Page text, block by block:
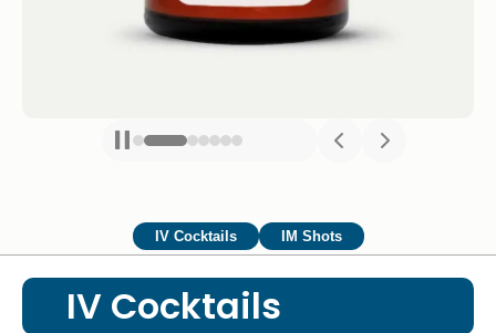
IV Cocktails IM Shots
IV Cocktails